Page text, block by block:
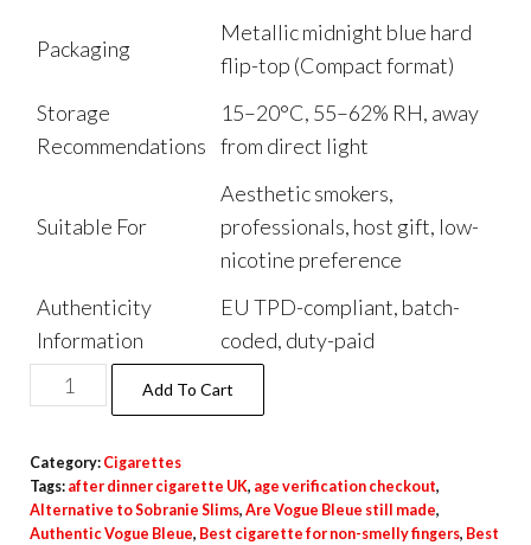
Packaging
Metallic midnight blue hard
flip-top (Compact format)
Storage
Recommendations
15–20°C, 55–62% RH, away
from direct light
Suitable For
Aesthetic smokers,
professionals, host gift, low-
nicotine preference
Authenticity
Information
EU TPD-compliant, batch-
coded, duty-paid
Add To Cart
Category: Cigarettes
Tags: after dinner cigarette UK, age verification checkout,
Alternative to Sobranie Slims, Are Vogue Bleue still made,
Authentic Vogue Bleue, Best cigarette for non-smelly fingers, Best